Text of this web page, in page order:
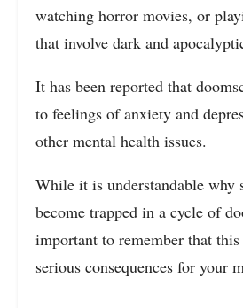
watching horror movies, or
that involve dark and
It has been reported that
to feelings of anxiety and
other mental health issues.
While it is understandable why
become trapped in a cycle of
important to remember that this
serious consequences for your